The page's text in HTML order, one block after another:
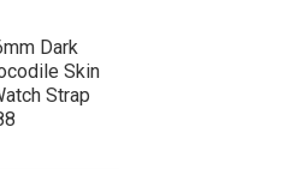
Dark
Skin
Strap